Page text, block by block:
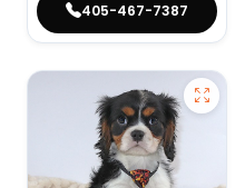
405-467-7387